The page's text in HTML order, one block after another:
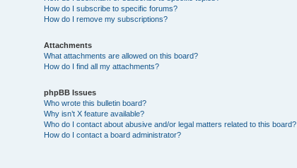
How do I subscribe to specific forums?
How do I remove my subscriptions?
Attachments
What attachments are allowed on this board?
How do I find all my attachments?
phpBB Issues
Who wrote this bulletin board?
Why isn’t X feature available?
Who do I contact about abusive and/or legal matters related to this board?
How do I contact a board administrator?